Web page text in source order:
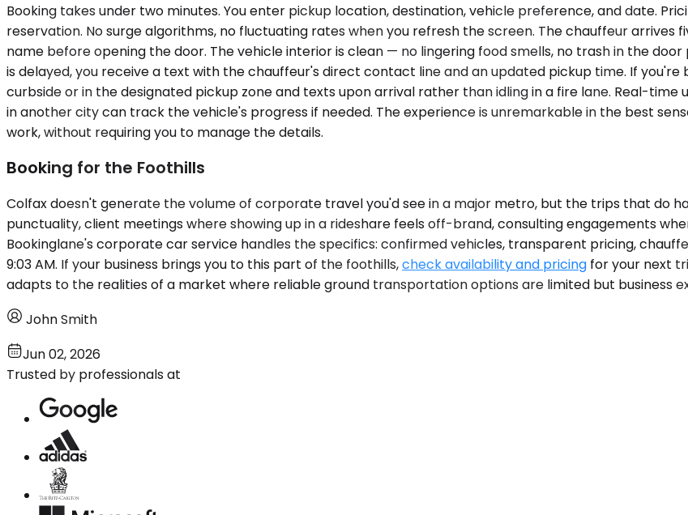
Booking takes under two minutes. You enter pickup location, destination, vehicle preference, and date.
reservation. No surge algorithms, no fluctuating rates when you refresh the screen. The chauffeur arrives
name before opening the door. The vehicle interior is clean — no lingering food smells, no trash in the
is delayed, you receive a text with the chauffeur's direct contact line and an updated pickup time. If
curbside or in the designated pickup zone and texts upon arrival rather than idling in a fire lane. Real-
in another city can track the vehicle's progress if needed. The experience is unremarkable in the best
work, without requiring you to manage the details.
Booking for the Foothills
Colfax doesn't generate the volume of corporate travel you'd see in a major metro, but the trips that do
punctuality, client meetings where showing up in a rideshare feels off-brand, consulting engagements
Bookinglane's corporate car service handles the specifics: confirmed vehicles, transparent pricing,
9:03 AM. If your business brings you to this part of the foothills,check availability and pricing for your next
adapts to the realities of a market where reliable ground transportation options are limited but business
John Smith
Jun 02, 2026
Trusted by professionals at